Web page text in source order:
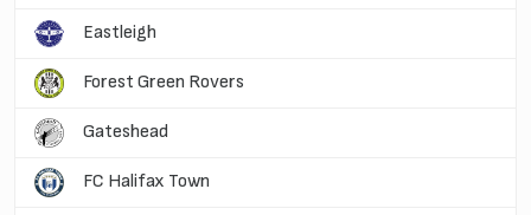
Eastleigh
Forest Green Rovers
Gateshead
FC Halifax Town